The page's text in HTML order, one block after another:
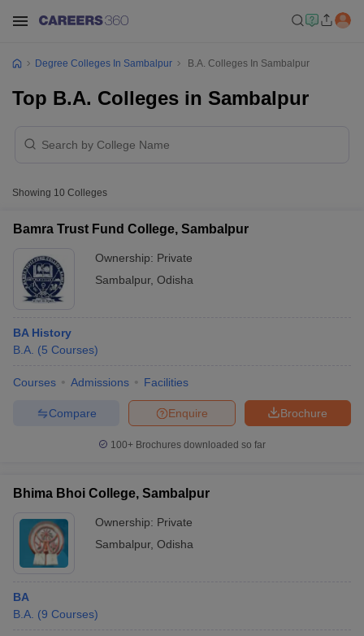
Degree Colleges In Sambalpur B.A. Colleges In Sambalpur
Top B.A. Colleges in Sambalpur
Showing 10 Colleges
Bamra Trust Fund College, Sambalpur
Ownership: Private
Sambalpur, Odisha
BA History
B.A. (5 Courses)
Courses Admissions Facilities
Brochure
Enquire
Compare
100+ Brochures downloaded so far
Bhima Bhoi College, Sambalpur
Ownership: Private
Sambalpur, Odisha
BA
B.A. (9 Courses)